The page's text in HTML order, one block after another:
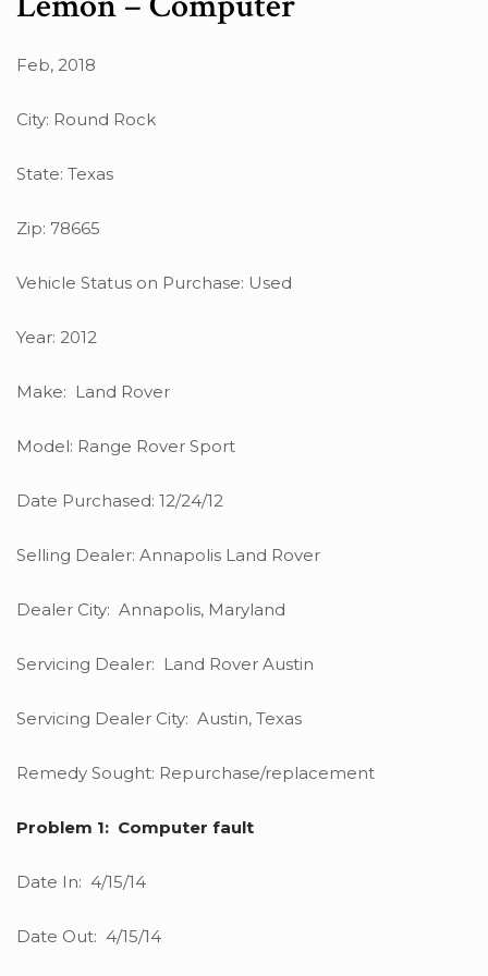
Feb, 2018
City: Round Rock
State: Texas
Zip: 78665
Vehicle Status on Purchase: Used
Year: 2012
Make: Land Rover
Model: Range Rover Sport
Date Purchased: 12/24/12
Selling Dealer: Annapolis Land Rover
Dealer City: Annapolis, Maryland
Servicing Dealer: Land Rover Austin
Servicing Dealer City: Austin, Texas
Remedy Sought: Repurchase/replacement
Problem 1: Computer fault
Date In: 4/15/14
Date Out: 4/15/14